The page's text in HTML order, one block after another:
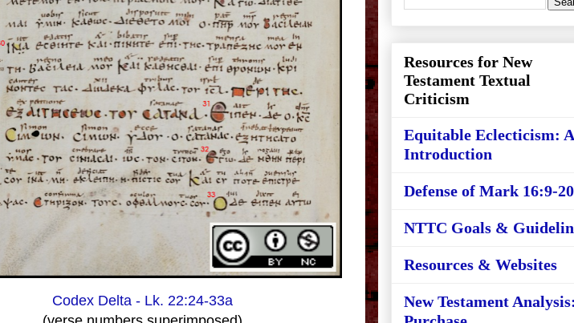
Codex Delta - Lk. 22:24-33a
Resources for New
Testament Textual
Criticism
Equitable Eclecticism:
Introduction
Defense of Mark 16:9-20
NTTC Goals &
Resources & Websites
New Testament